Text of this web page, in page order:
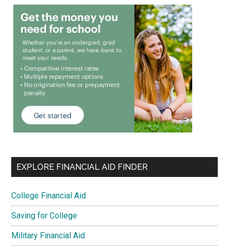
EXPLORE FINANCIAL AID FINDER
College Financial Aid
Saving for College
Military Financial Aid